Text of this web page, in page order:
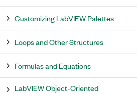
Customizing LabVIEW Palettes
Loops and Other Structures
Formulas and Equations
LabVIEW Object-Oriented